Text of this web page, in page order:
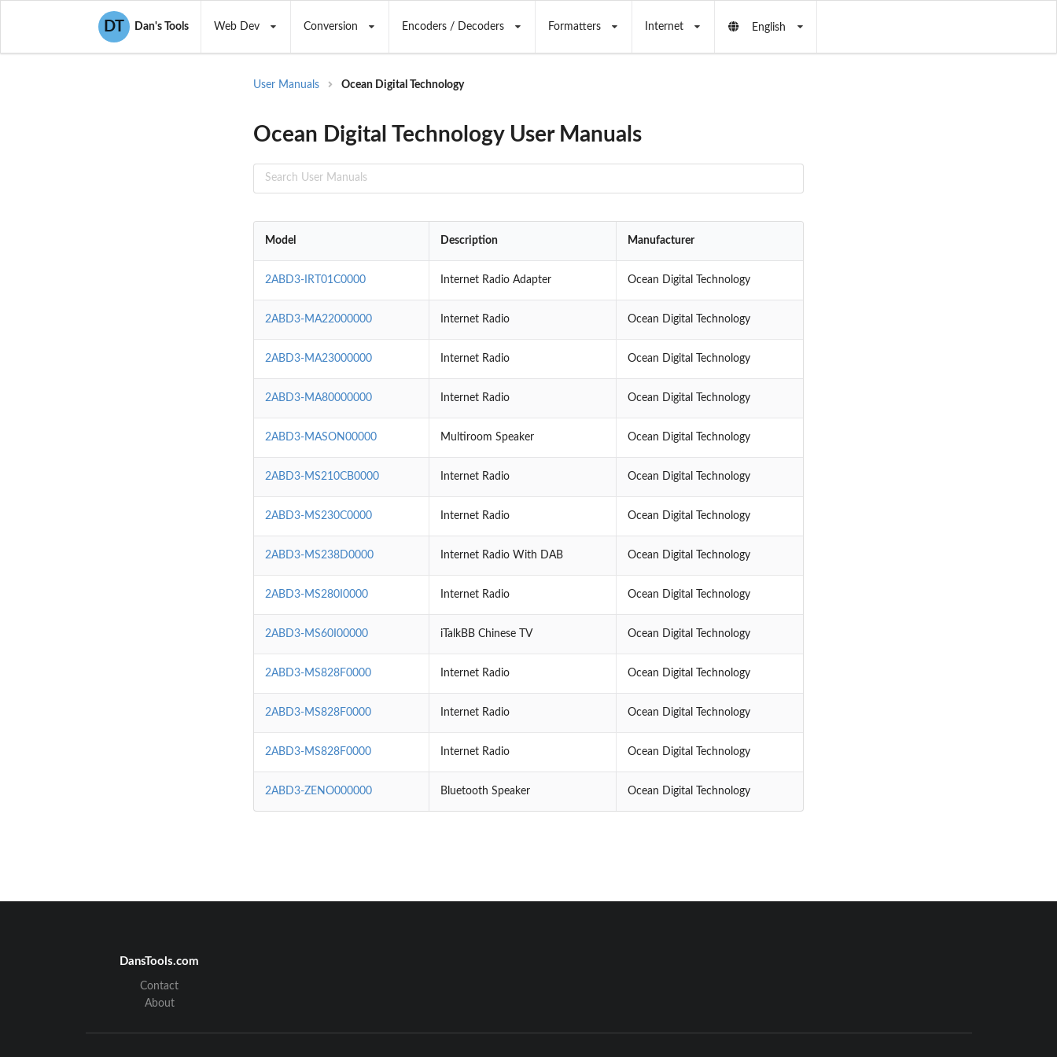
DT Dan's Tools Web Dev Conversion Encoders / Decoders Formatters Internet English
User Manuals Ocean Digital Technology
Ocean Digital Technology User Manuals
Model Description Manufacturer
2ABD3-IRT01C0000 Internet Radio Adapter Ocean Digital Technology
2ABD3-MA22000000 Internet Radio Ocean Digital Technology
2ABD3-MA23000000 Internet Radio Ocean Digital Technology
2ABD3-MA80000000 Internet Radio Ocean Digital Technology
2ABD3-MASON00000 Multiroom Speaker Ocean Digital Technology
2ABD3-MS210CB0000 Internet Radio Ocean Digital Technology
2ABD3-MS230C0000 Internet Radio Ocean Digital Technology
2ABD3-MS238D0000 Internet Radio With DAB Ocean Digital Technology
2ABD3-MS280I0000 Internet Radio Ocean Digital Technology
2ABD3-MS60I00000 iTalkBB Chinese TV Ocean Digital Technology
2ABD3-MS828F0000 Internet Radio Ocean Digital Technology
2ABD3-MS828F0000 Internet Radio Ocean Digital Technology
2ABD3-MS828F0000 Internet Radio Ocean Digital Technology
2ABD3-ZENO000000 Bluetooth Speaker Ocean Digital Technology
DansTools.com
Contact
About